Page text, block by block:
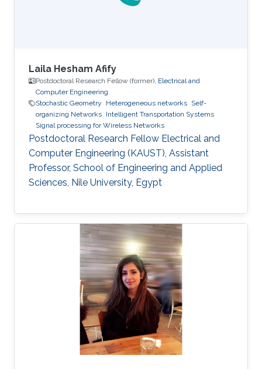
systems. His master thesis based on
Laila Hesham Afify
Postdoctoral Research Fellow (former), Electrical and
Computer Engineering
Stochastic Geometry
Heterogeneous networks Self-
organizing Networks Intelligent Transportation Systems
Signal processing for Wireless Networks
Postdoctoral Research Fellow Electrical and
Computer Engineering (KAUST), Assistant
Professor, School of Engineering and Applied
Sciences, Nile University, Egypt